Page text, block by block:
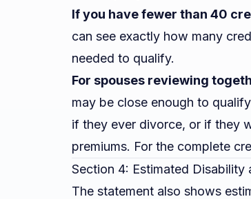
If you have fewer than 40
can see exactly how many
needed to qualify.
For spouses reviewing
may be close enough to
if they ever divorce, or if they
premiums. For the complete
Section 4: Estimated Disability
The statement also shows